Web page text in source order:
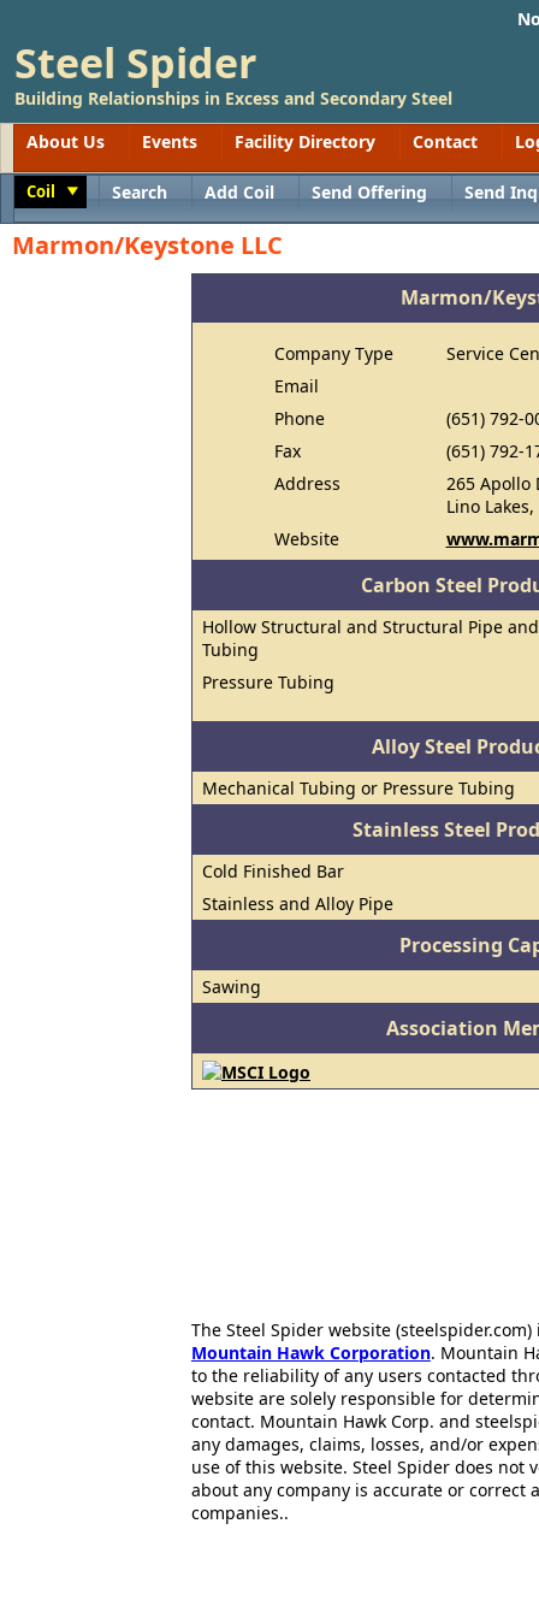
Steel Spider
Building Relationships in Excess and Secondary Steel
About Us
Events Facility Directory Contact
Coil Search Add Coil Send Offering Send
Marmon/Keystone LLC
Marmon/
Company Type
Service
Email
Phone
(651) 792-
Fax
(651) 792-
Address
265 Apollo
Lino
Website
Carbon Steel
Hollow Structural and Structural Pipe and
Tubing
Pressure Tubing
Alloy Steel
Mechanical Tubing or Pressure Tubing
Stainless Steel
Cold Finished Bar
Stainless and Alloy Pipe
Processing
Sawing
Association
The Steel Spider website
Mountain Hawk Corporation. Mountain
to the reliability of any users contacted
website are solely responsible for
contact. Mountain Hawk Corp. and
any damages, claims, losses, and/or
use of this website. Steel Spider does
about any company is accurate or correct
companies..